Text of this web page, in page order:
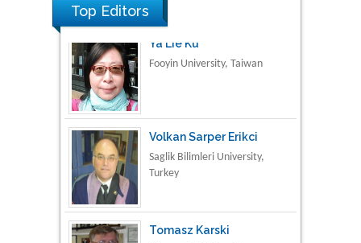
Top Editors
Volkan Sarper Erikci
Tomasz Karski
Vincent Pol University,